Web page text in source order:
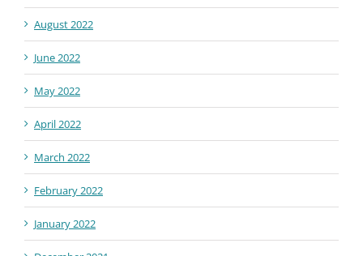
August 2022
June 2022
May 2022
April 2022
March 2022
February 2022
January 2022